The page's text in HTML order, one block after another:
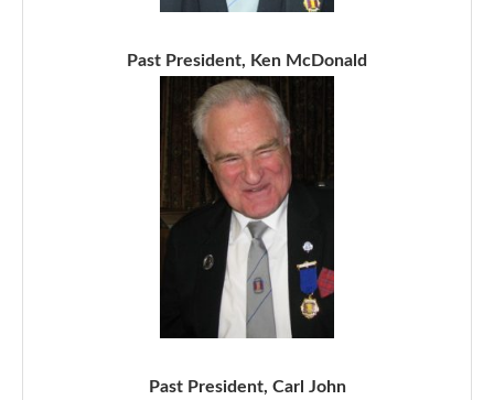
Past President, Ken McDonald
Past President, Carl John